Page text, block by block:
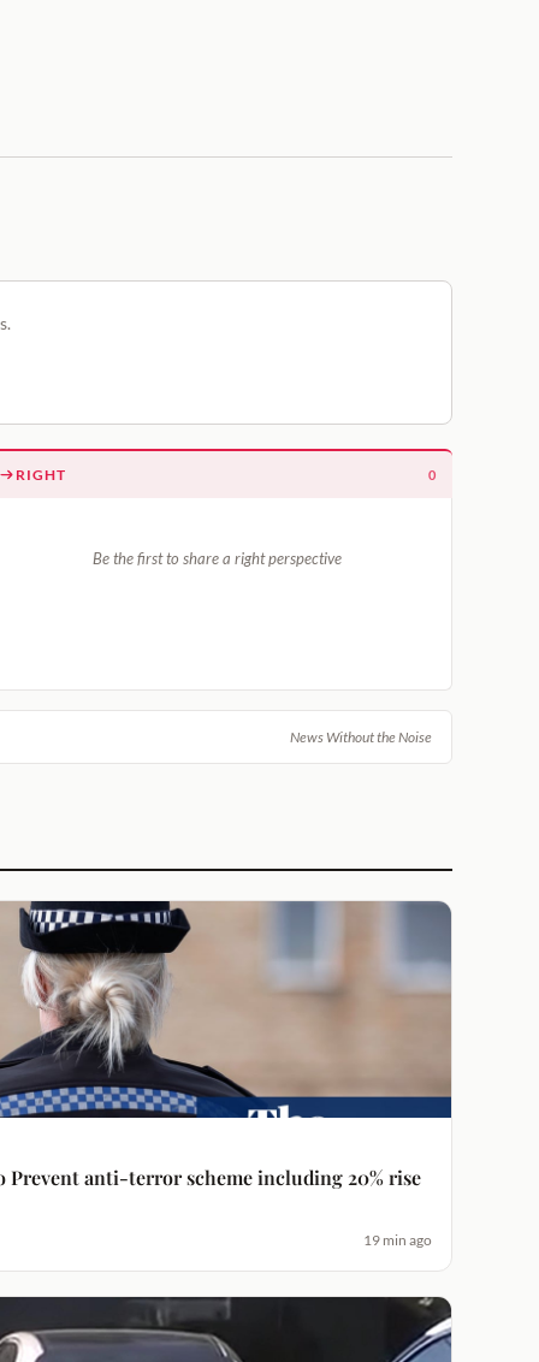
RIGHT 0
Be the first to share a right perspective
News Without the Noise
Prevent anti-terror scheme including 20% rise
19 min ago